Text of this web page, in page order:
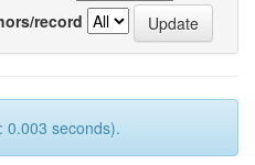
record
0.003 seconds).